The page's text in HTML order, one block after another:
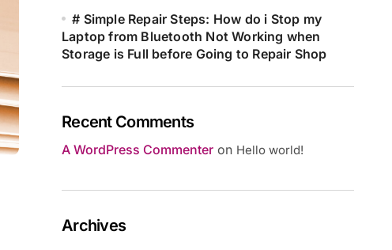
# Simple Repair Steps: How do i Stop my
Laptop from Bluetooth Not Working when
Storage is Full before Going to Repair Shop
Recent Comments
A WordPress Commenter on Hello world!
Archives